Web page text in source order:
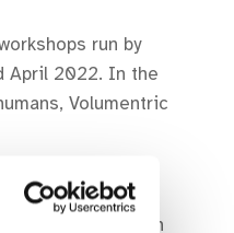
run by
April 2022. In the
Volumentric
film sector in